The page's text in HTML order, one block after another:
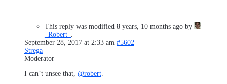
This reply was modified 8 years, 10 months ago by
_Robert_
September 28, 2017 at 2:33 am #5602
Strega
Moderator
I can’t unsee that, @robert